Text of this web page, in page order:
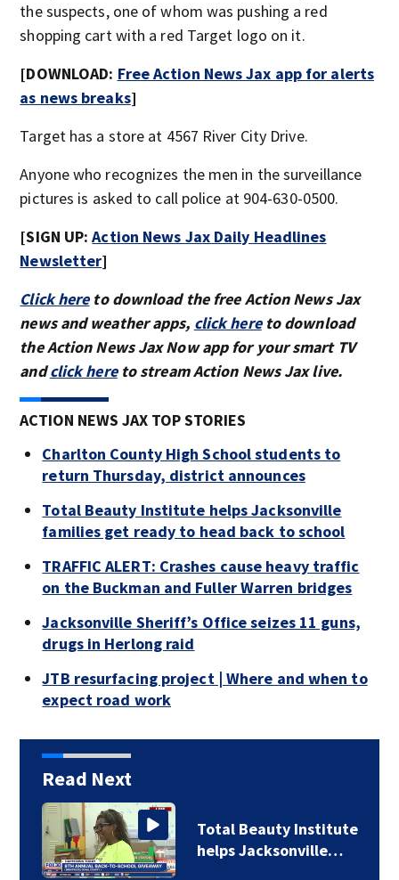
the suspects, one of whom was pushing a red
shopping cart with a red Target logo on it.
[DOWNLOAD: Free Action News Jax app for alerts
as news breaks]
Target has a store at 4567 River City Drive.
Anyone who recognizes the men in the surveillance
pictures is asked to call police at 904-630-0500.
[SIGN UP:Action News Jax Daily Headlines
Newsletter]
Click hereto download the free Action News Jax
news and weather apps, click hereto download
the Action News Jax Now app for your smart TV
andclick hereto stream Action News Jax live.
ACTION NEWS JAX TOP STORIES
Charlton County High School students to
return Thursday, district announces
Total Beauty Institute helps Jacksonville
families get ready to head back to school
TRAFFIC ALERT: Crashes cause heavy traffic
on the Buckman and Fuller Warren bridges
Jacksonville Sheriff’s Office seizes 11 guns,
drugs in Herlong raid
JTB resurfacing project | Where and when to
expect road work
Read Next
Total Beauty Institute
helps Jacksonville…